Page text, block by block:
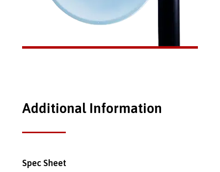
Additional Information
Spec Sheet